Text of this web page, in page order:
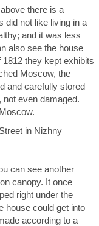
there is a
did not like living in a
and it was less
also see the house
they kept exhibits
Moscow, the
and carefully stored
not even damaged.
can see another
canopy. It once
right under the
house could get into
according to a